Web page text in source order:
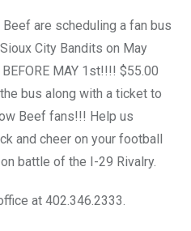
Beef are scheduling a fan bus
City Bandits on May
MAY 1st!!!! $55.00
bus along with a ticket to
Beef fans!!! Help us
and cheer on your football
battle of the I-29 Rivalry.
at 402.346.2333.